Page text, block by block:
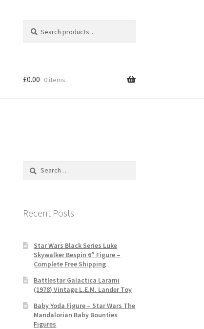
for:
£0.00 0 items
Search
Recent Posts
Star Wars Black Series Luke
Skywalker Bespin 6″ Figure –
Complete Free Shipping
Battlestar Galactica Larami
(1978) Vintage L.E.M. Lander Toy
Baby Yoda Figure – Star Wars The
Mandalorian Baby Bounties
Figures